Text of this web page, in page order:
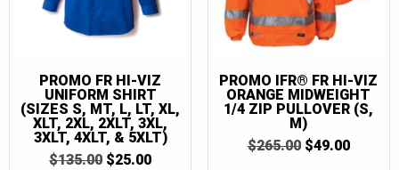
PROMO FR HI-VIZ
UNIFORM SHIRT
(SIZES S, MT, L, LT, XL,
XLT, 2XL, 2XLT, 3XL,
3XLT, 4XLT, & 5XLT)
$135.00 ORIGINAL
$25.00CURRENT
PROMO IFR® FR HI-VIZ
ORANGE MIDWEIGHT
1/4 ZIP PULLOVER (S,
M)
$265.00 ORIGINAL
$49.00